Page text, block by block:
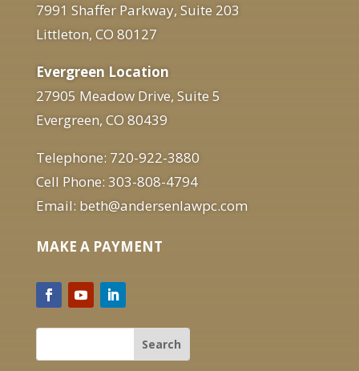
7991 Shaffer Parkway, Suite 203
Littleton, CO 80127
Evergreen Location
27905 Meadow Drive, Suite 5
Evergreen, CO 80439
Telephone: 720-922-3880
Cell Phone: 303-808-4794
Email: beth@andersenlawpc.com
MAKE A PAYMENT